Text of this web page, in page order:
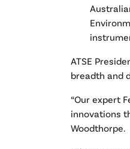
ATSE
breadth and
“Our expert
innovations
Woodthorpe.